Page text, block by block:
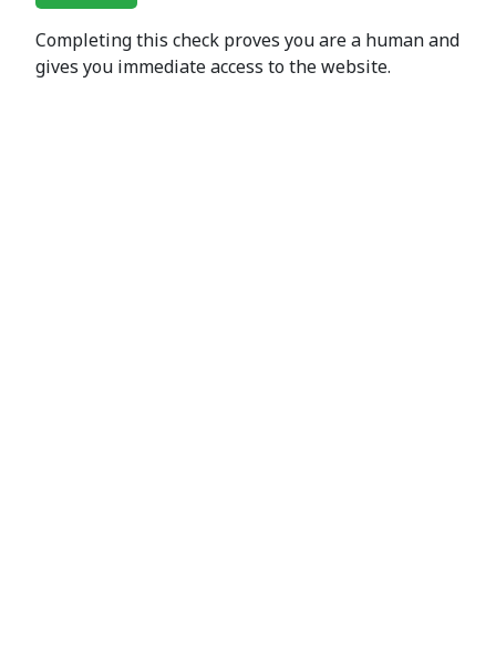
Completing this check proves you are a human and
gives you immediate access to the website.